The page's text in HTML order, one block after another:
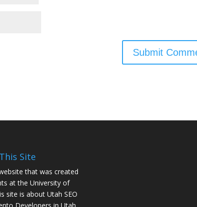
Site
that was created
at the University of
site is about Utah SEO
Developers in Utah